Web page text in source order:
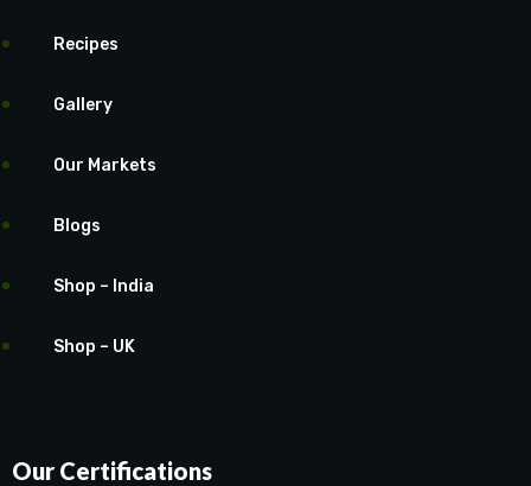
Recipes
Gallery
Our Markets
Blogs
Shop – India
Shop – UK
Our Certifications